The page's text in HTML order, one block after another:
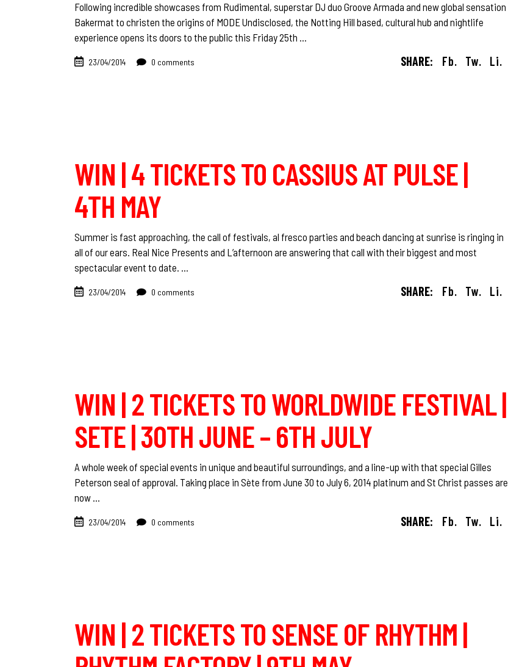
Following incredible showcases from Rudimental, superstar DJ duo Groove Armada and new global sensation
Bakermat to christen the origins of MODE Undisclosed, the Notting Hill based, cultural hub and nightlife
experience opens its doors to the public this Friday 25th
23/04/2014 0 comments SHARE: Fb. Tw. Li.
WIN | 4 TICKETS TO CASSIUS AT PULSE |
4TH MAY
Summer is fast approaching, the call of festivals, al fresco parties and beach dancing at sunrise is ringing in
all of our ears. Real Nice Presents and L’afternoon are answering that call with their biggest and most
spectacular event to date.
23/04/2014 0 comments SHARE: Fb. Tw. Li.
WIN | 2 TICKETS TO WORLDWIDE FESTIVAL |
SETE | 30TH JUNE – 6TH JULY
A whole week of special events in unique and beautiful surroundings, and a line-up with that special Gilles
Peterson seal of approval. Taking place in Sète from June 30 to July 6, 2014 platinum and St Christ passes are
now
23/04/2014 0 comments SHARE: Fb. Tw. Li.
WIN | 2 TICKETS TO SENSE OF RHYTHM |